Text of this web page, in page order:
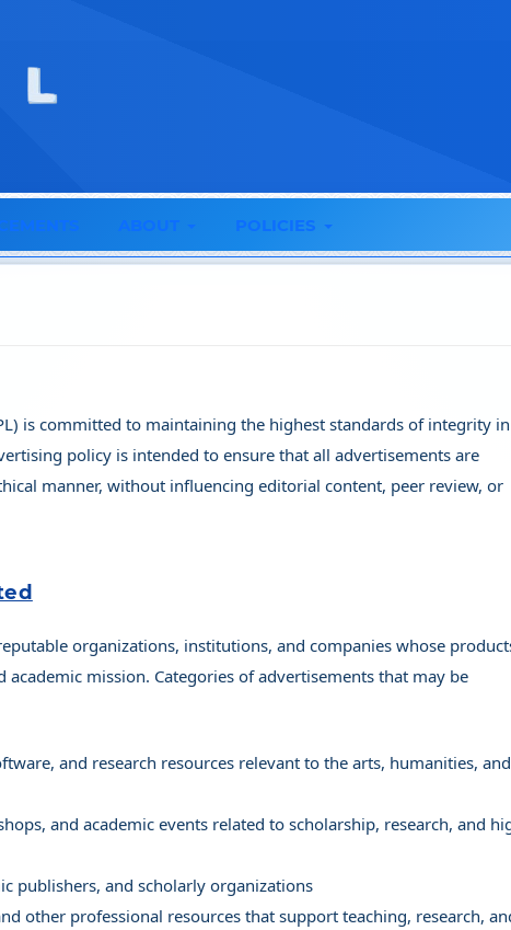
ABOUT POLICIES
is committed to maintaining the highest standards of integrity
policy is intended to ensure that all advertisements are
manner, without influencing editorial content, peer review, or
organizations, institutions, and companies whose
academic mission. Categories of advertisements that may be
and research resources relevant to the arts, humanities, and
and academic events related to scholarship, research, and
publishers, and scholarly organizations
other professional resources that support teaching, research,